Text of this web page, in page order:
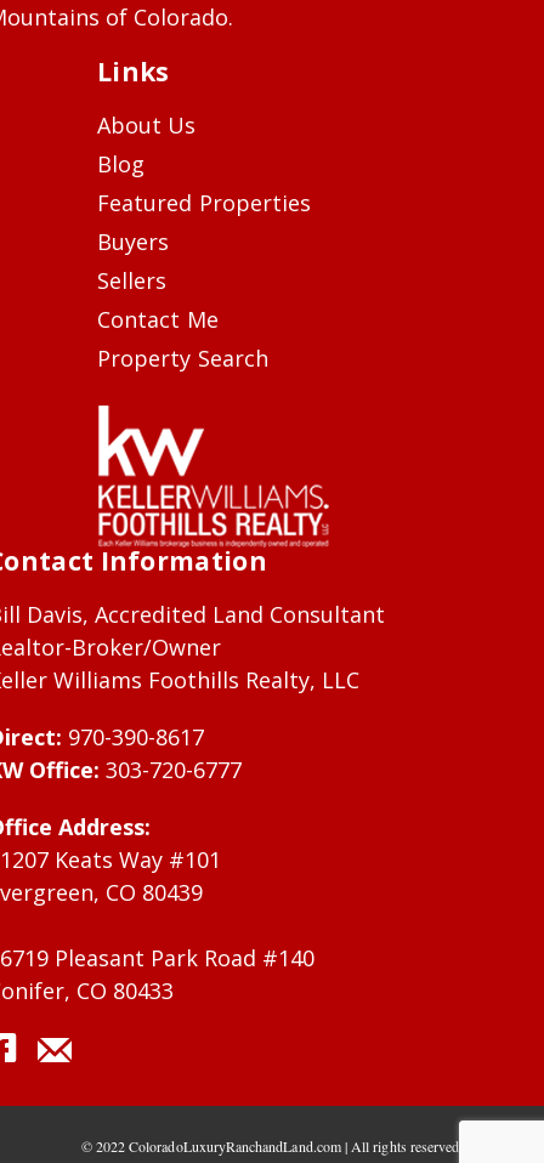
of Colorado.
Links
About Us
Blog
Featured Properties
Buyers
Sellers
Contact Me
Property Search
Information
Davis, Accredited Land Consultant
Broker/Owner
Williams Foothills Realty, LLC
970-390-8617
Office: 303-720-6777
Address:
Keats Way #101
CO 80439
Pleasant Park Road #140
CO 80433
© 2022 ColoradoLuxuryRanchandLand.com | All rights reserved.